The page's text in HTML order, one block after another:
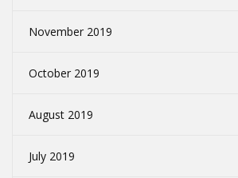
November 2019
October 2019
August 2019
July 2019